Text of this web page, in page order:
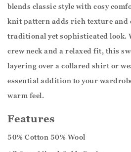
blends classic style with cosy
knit pattern adds rich texture and
traditional yet sophisticated look.
crew neck and a relaxed fit, this
layering over a collared shirt or
essential addition to your
warm feel.
Features
50% Cotton 50% Wool